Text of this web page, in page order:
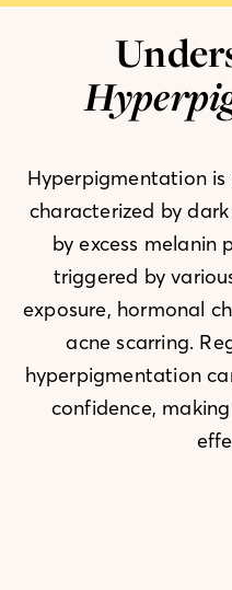
Hyperpigmentation
characterized by
by excess melanin
triggered by
exposure, hormonal
acne scarring.
hyperpigmentation
confidence,